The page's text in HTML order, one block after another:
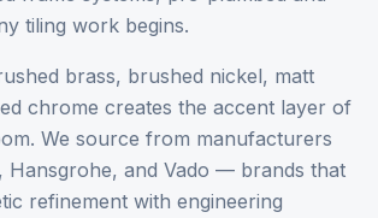
tiling work begins.
brass, brushed nickel, matt
chrome creates the accent layer of
We source from manufacturers
Hansgrohe, and Vado — brands that
refinement with engineering